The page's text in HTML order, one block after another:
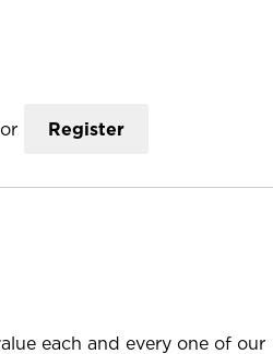
or Register
each and every one of our